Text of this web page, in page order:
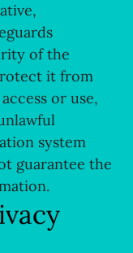
of the
it from
or use,
system
guarantee the